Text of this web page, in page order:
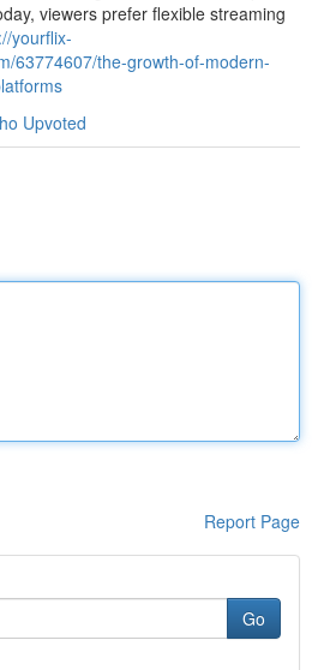
viewers prefer flexible streaming
yourflix-
63774607/the-growth-of-modern-
Upvoted
Report Page
Go